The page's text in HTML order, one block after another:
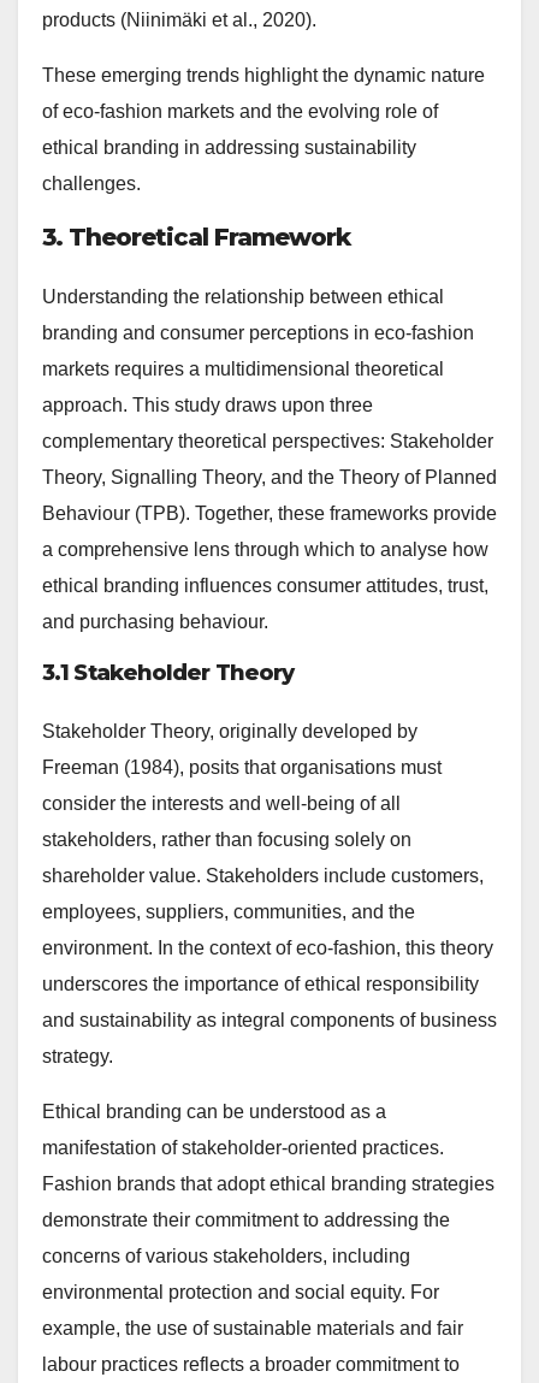
products (Niinimäki et al., 2020).
These emerging trends highlight the dynamic nature
of eco-fashion markets and the evolving role of
ethical branding in addressing sustainability
challenges.
3. Theoretical Framework
Understanding the relationship between ethical
branding and consumer perceptions in eco-fashion
markets requires a multidimensional theoretical
approach. This study draws upon three
complementary theoretical perspectives: Stakeholder
Theory, Signalling Theory, and the Theory of Planned
Behaviour (TPB). Together, these frameworks provide
a comprehensive lens through which to analyse how
ethical branding influences consumer attitudes, trust,
and purchasing behaviour.
3.1 Stakeholder Theory
Stakeholder Theory, originally developed by
Freeman (1984), posits that organisations must
consider the interests and well-being of all
stakeholders, rather than focusing solely on
shareholder value. Stakeholders include customers,
employees, suppliers, communities, and the
environment. In the context of eco-fashion, this theory
underscores the importance of ethical responsibility
and sustainability as integral components of business
strategy.
Ethical branding can be understood as a
manifestation of stakeholder-oriented practices.
Fashion brands that adopt ethical branding strategies
demonstrate their commitment to addressing the
concerns of various stakeholders, including
environmental protection and social equity. For
example, the use of sustainable materials and fair
labour practices reflects a broader commitment to